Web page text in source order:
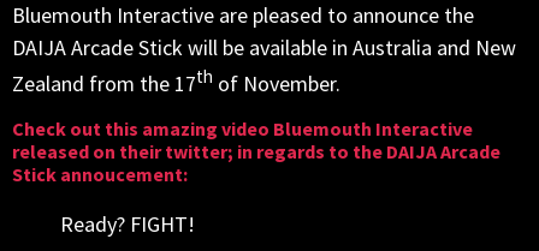
Bluemouth Interactive are pleased to announce the
DAIJA Arcade Stick will be available in Australia and New
Zealand from the 17th of November.
Check out this amazing video Bluemouth Interactive
released on their twitter; in regards to the DAIJA Arcade
Stick annoucement:
Ready? FIGHT!